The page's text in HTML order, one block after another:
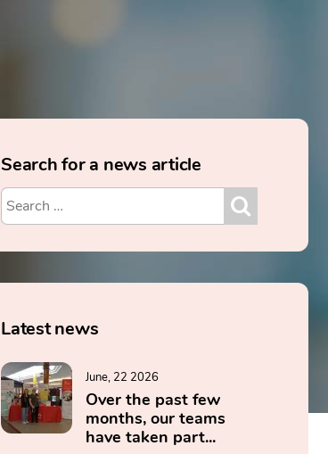
Search for a news article
Latest news
June, 22 2026
Over the past few
months, our teams
have taken part...